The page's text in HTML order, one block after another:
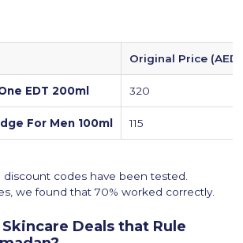
Original Price (AED)
EDT 200ml 320
For Men 100ml 115
codes have been tested.
we found that 70% worked correctly.
Deals that Rule